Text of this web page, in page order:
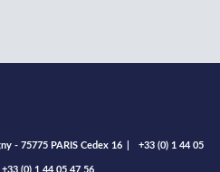
- 75775 PARIS Cedex 16 +33 (0) 1 44 05
+33 (0) 1 44 05 47 56